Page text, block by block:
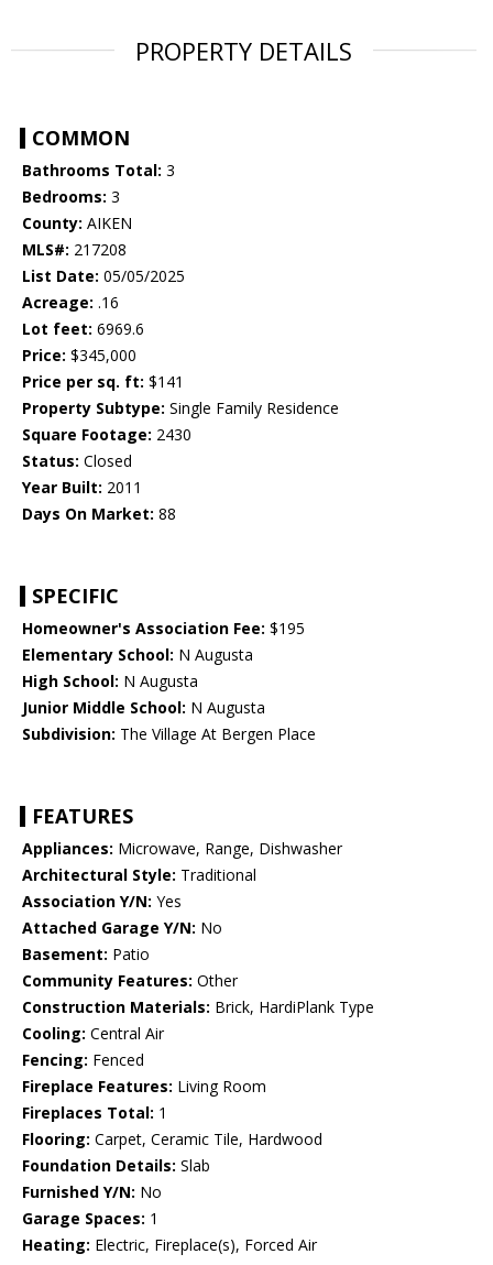
PROPERTY DETAILS
COMMON
Bathrooms Total: 3
Bedrooms: 3
County: AIKEN
MLS#: 217208
List Date: 05/05/2025
Acreage: .16
Lot feet: 6969.6
Price: $345,000
Price per sq. ft: $141
Property Subtype: Single Family Residence
Square Footage: 2430
Status: Closed
Year Built: 2011
Days On Market: 88
SPECIFIC
Homeowner's Association Fee: $195
Elementary School: N Augusta
High School: N Augusta
Junior Middle School: N Augusta
Subdivision: The Village At Bergen Place
FEATURES
Appliances: Microwave, Range, Dishwasher
Architectural Style: Traditional
Association Y/N: Yes
Attached Garage Y/N: No
Basement: Patio
Community Features: Other
Construction Materials: Brick, HardiPlank Type
Cooling: Central Air
Fencing: Fenced
Fireplace Features: Living Room
Fireplaces Total: 1
Flooring: Carpet, Ceramic Tile, Hardwood
Foundation Details: Slab
Furnished Y/N: No
Garage Spaces: 1
Heating: Electric, Fireplace(s), Forced Air